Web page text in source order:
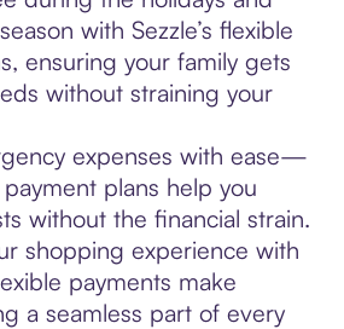
with Sezzle’s flexible
ensuring your family gets
without straining your
expenses with ease—
payment plans help you
without the financial strain.
shopping experience with
payments make
a seamless part of every